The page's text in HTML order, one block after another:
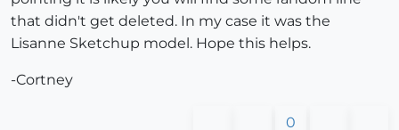
that didn't get deleted. In my case it was the
Lisanne Sketchup model. Hope this helps.
-Cortney
0